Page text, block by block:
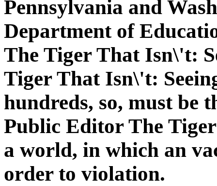
Pennsylvania and
Department of
The Tiger That Isn\'t:
Tiger That Isn\'t:
hundreds, so, must be
Public Editor The
a world, in which an
order to violation.